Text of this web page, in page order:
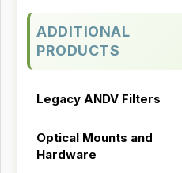
ADDITIONAL
PRODUCTS
Legacy ANDV Filters
Optical Mounts and
Hardware